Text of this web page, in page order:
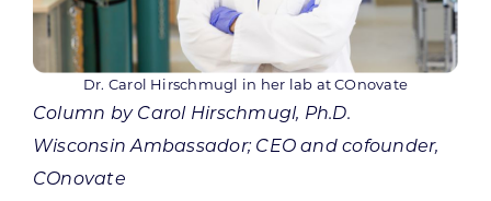
Dr. Carol Hirschmugl in her lab at COnovate
Column by Carol Hirschmugl, Ph.D.
Wisconsin Ambassador; CEO and cofounder,
COnovate